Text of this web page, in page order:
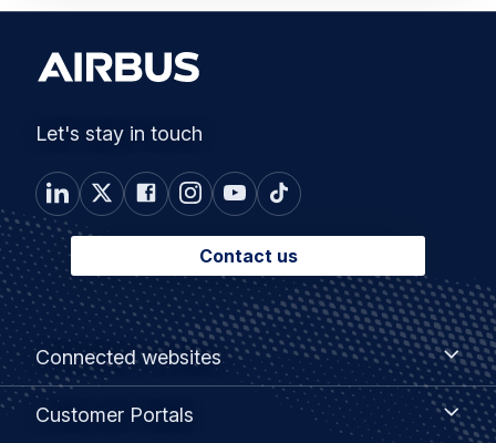
Let's stay in touch
Contact us
Footer
menu
Connected websites
Connected
websites
Customer Portals
Customer